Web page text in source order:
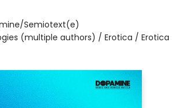
Semiotext(e)
(multiple authors) / Erotica / Erotica